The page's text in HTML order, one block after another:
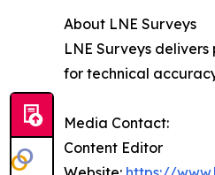
About LNE Surveys
LNE Surveys
for technical
Media Contact:
Content Editor